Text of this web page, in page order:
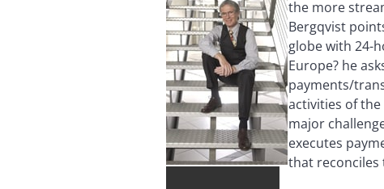
the more
Bergqvist
globe with 24-
Europe? he
payments/
activities of
major
executes
that reconciles